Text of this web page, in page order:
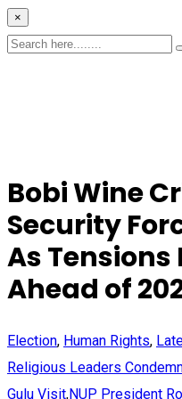
×
Bobi Wine
Security
As Tensions
Ahead of
Election, Human Rights,
Religious Leaders
Gulu Visit,NUP President